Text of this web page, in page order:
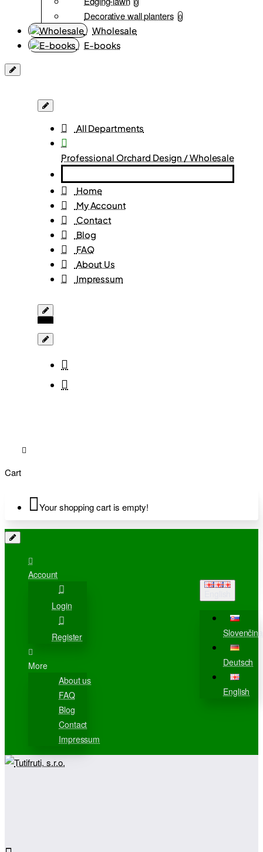
Decorative wall planters 0
Wholesale
E-books
All Departments
Professional Orchard Design / Wholesale
Home
My Account
Contact
Blog
FAQ
About Us
Impressum
Cart
Your shopping cart is empty!
Account
Login
Register
More
About us
FAQ
Blog
Contact
Impressum
Slovenčina
Deutsch
English